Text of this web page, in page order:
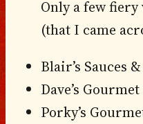
Only a few
(that I came
Blair’s Sauces
Dave’s Gourmet
Porky’s